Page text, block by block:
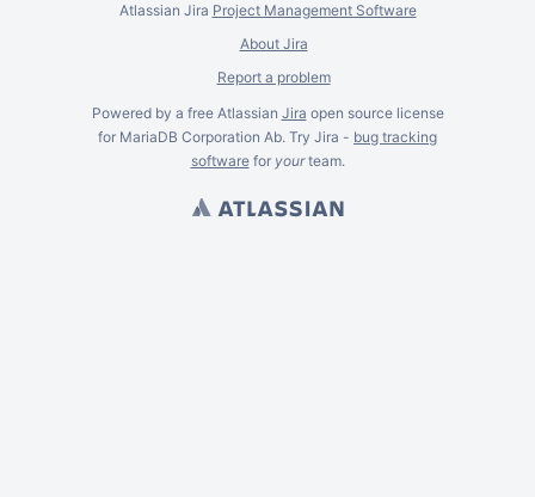
Atlassian Jira Project Management Software
About Jira
Report a problem
Powered by a free Atlassian Jira open source license
for MariaDB Corporation Ab. Try Jira - bug tracking
softwarefor yourteam.